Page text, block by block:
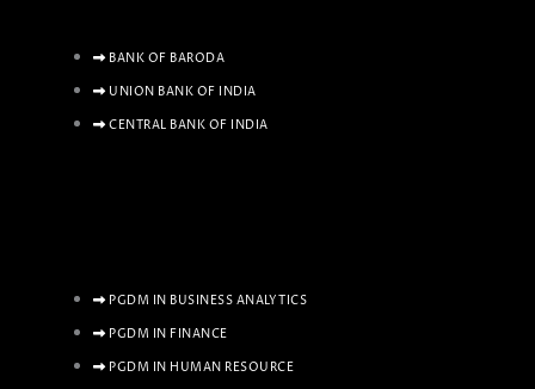
BANK OF BARODA
UNION BANK OF INDIA
CENTRAL BANK OF INDIA
PGDM IN BUSINESS ANALYTICS
PGDM IN FINANCE
PGDM IN HUMAN RESOURCE